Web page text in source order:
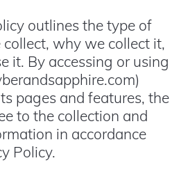
outlines the type of
why we collect it,
it. By accessing or using
pages and features, the
to the collection and
in accordance
Policy.